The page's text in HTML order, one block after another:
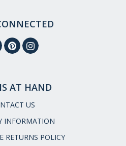
AT HAND
US
INFORMATION
RETURNS POLICY